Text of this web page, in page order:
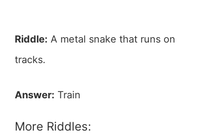
Riddle: A metal snake that runs on
tracks.
Answer: Train
More Riddles: